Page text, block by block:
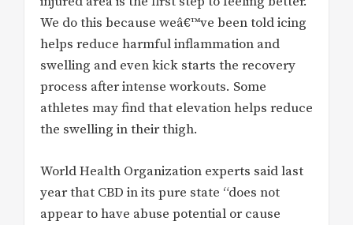
We do this because weâ€™ve been told icing
helps reduce harmful inflammation and
swelling and even kick starts the recovery
process after intense workouts. Some
athletes may find that elevation helps reduce
the swelling in their thigh.
World Health Organization experts said last
year that CBD in its pure state “does not
appear to have abuse potential or cause